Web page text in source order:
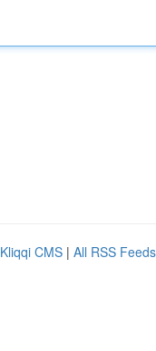
Kliqqi CMS | All RSS Feeds